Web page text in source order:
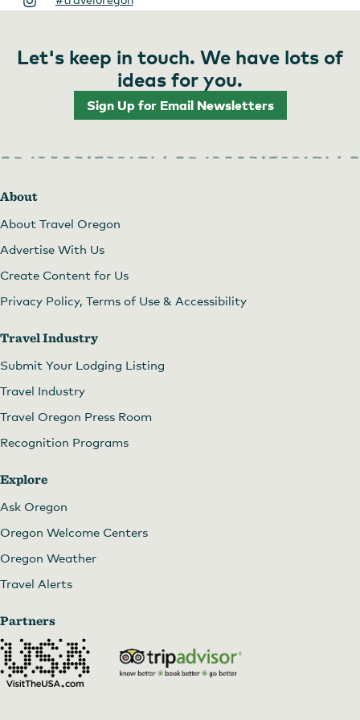
Let's keep in touch. We have lots of
ideas for you.
Sign Up for Email Newsletters
About
About Travel Oregon
Advertise With Us
Create Content for Us
Privacy Policy, Terms of Use & Accessibility
Travel Industry
Submit Your Lodging Listing
Travel Industry
Travel Oregon Press Room
Recognition Programs
Explore
Ask Oregon
Oregon Welcome Centers
Oregon Weather
Travel Alerts
Partners